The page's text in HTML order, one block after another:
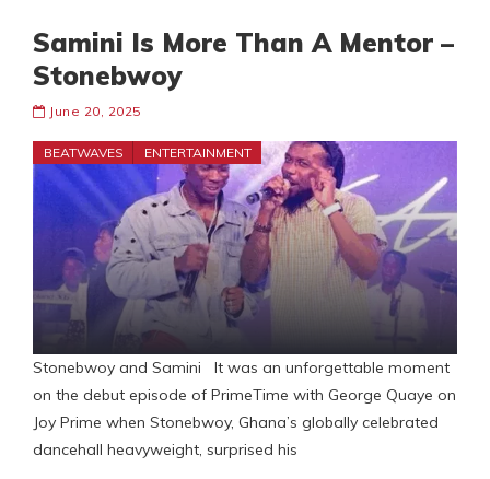
Samini Is More Than A Mentor –
Stonebwoy
June 20, 2025
BEATWAVES ENTERTAINMENT
Stonebwoy and Samini It was an unforgettable moment
on the debut episode of PrimeTime with George Quaye on
Joy Prime when Stonebwoy, Ghana’s globally celebrated
dancehall heavyweight, surprised his